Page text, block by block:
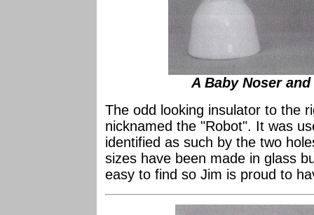
A Baby Noser
The odd looking insulator to the
nicknamed the "Robot". It was
identified as such by the two
sizes have been made in glass
easy to find so Jim is proud to